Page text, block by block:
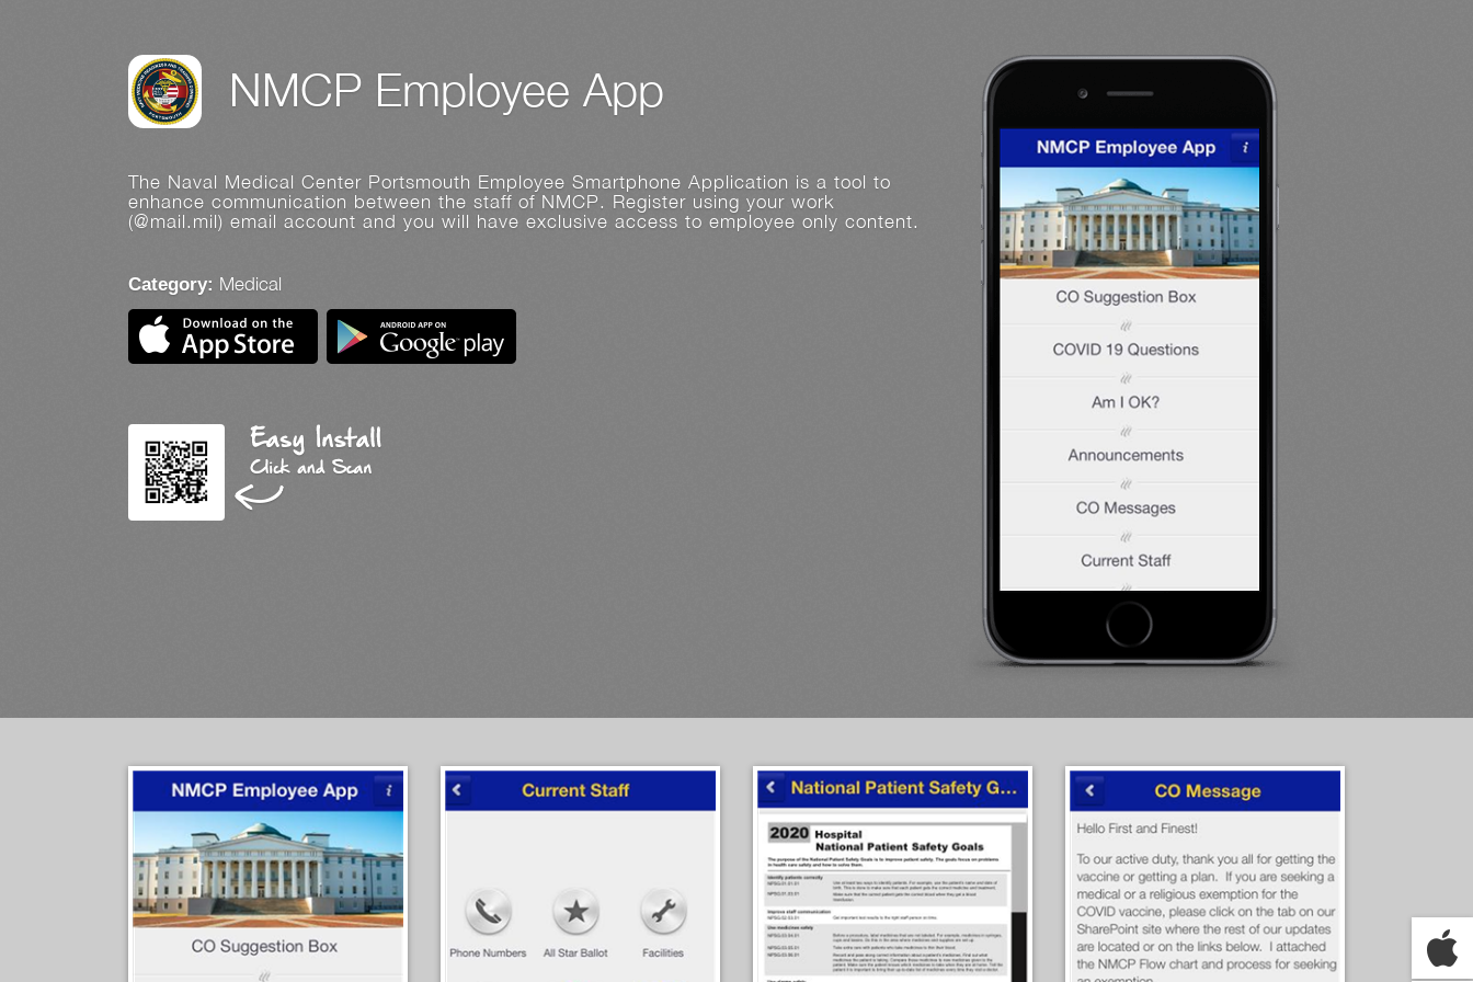
NMCP Employee App
The Naval Medical Center Portsmouth Employee Smartphone Application is a tool to
enhance communication between the staff of NMCP. Register using your work
(@mail.mil) email account and you will have exclusive access to employee only content.
Category: Medical